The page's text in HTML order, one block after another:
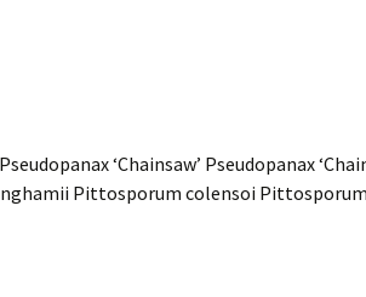
‘Chainsaw’ Pseudopanax
Pittosporum colensoi